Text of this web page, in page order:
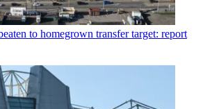
to homegrown transfer target: report